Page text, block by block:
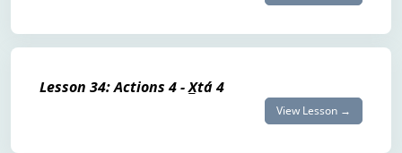
Lesson 34: Actions 4 - X̲tá 4
View Lesson →